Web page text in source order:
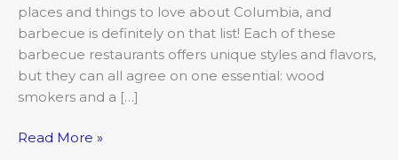
places and things to love about Columbia, and
barbecue is definitely on that list! Each of these
barbecue restaurants offers unique styles and flavors,
but they can all agree on one essential: wood
smokers and a […]
Read More »